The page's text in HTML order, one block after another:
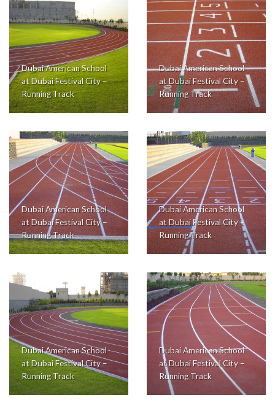
Dubai American School
at Dubai Festival City –
Running Track
Dubai American School
at Dubai Festival City –
Running Track
Dubai American School
at Dubai Festival City –
Running Track
Dubai American School
at Dubai Festival City –
Running Track
Dubai American School
at Dubai Festival City –
Running Track
Dubai American School
at Dubai Festival City –
Running Track